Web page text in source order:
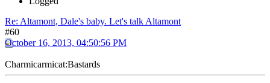
Re: Altamont, Dale's baby. Let's talk Altamont
#60
October 16, 2013, 04:50:56 PM
Charmicarmicat:Bastards